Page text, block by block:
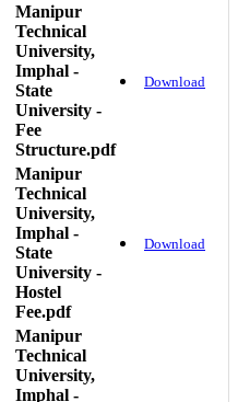
Manipur
Technical
University,
Imphal -
State
University -
Fee
Structure.pdf
Download
Manipur
Technical
University,
Imphal -
State
University -
Hostel
Fee.pdf
Download
Manipur
Technical
University,
Imphal -